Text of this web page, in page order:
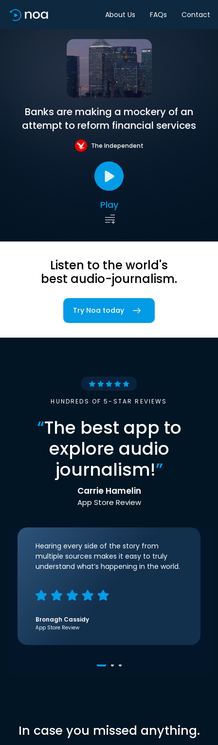
About Us FAQs Contact
Banks are making a mockery of an
attempt to reform financial services
The Independent
Play
Listen to the world's
best audio-journalism.
Try Noa today
HUNDREDS OF 5-STAR REVIEWS
“The best app to
explore audio
journalism!”
Carrie Hamelin
App Store Review
Hearing every side of the story from
multiple sources makes it easy to truly
understand what’s happening in the world.
Bronagh Cassidy
App Store Review
In case you missed anything.